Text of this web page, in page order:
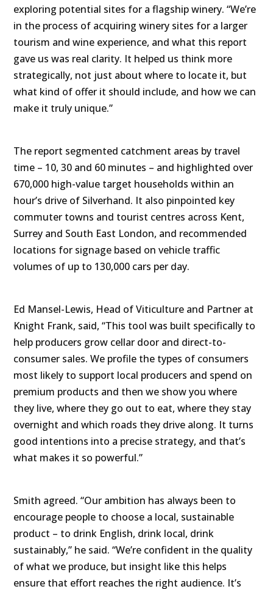
exploring potential sites for a flagship winery. “We’re
in the process of acquiring winery sites for a larger
tourism and wine experience, and what this report
gave us was real clarity. It helped us think more
strategically, not just about where to locate it, but
what kind of offer it should include, and how we can
make it truly unique.”
The report segmented catchment areas by travel
time – 10, 30 and 60 minutes – and highlighted over
670,000 high-value target households within an
hour’s drive of Silverhand. It also pinpointed key
commuter towns and tourist centres across Kent,
Surrey and South East London, and recommended
locations for signage based on vehicle traffic
volumes of up to 130,000 cars per day.
Ed Mansel-Lewis, Head of Viticulture and Partner at
Knight Frank, said, “This tool was built specifically to
help producers grow cellar door and direct-to-
consumer sales. We profile the types of consumers
most likely to support local producers and spend on
premium products and then we show you where
they live, where they go out to eat, where they stay
overnight and which roads they drive along. It turns
good intentions into a precise strategy, and that’s
what makes it so powerful.”
Smith agreed. “Our ambition has always been to
encourage people to choose a local, sustainable
product – to drink English, drink local, drink
sustainably,” he said. “We’re confident in the quality
of what we produce, but insight like this helps
ensure that effort reaches the right audience. It’s